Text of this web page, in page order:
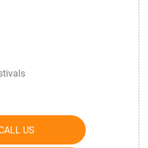
US